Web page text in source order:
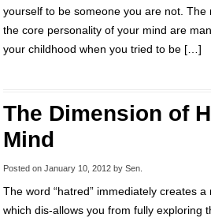
yourself to be someone you are not. The
the core personality of your mind are
your childhood when you tried to be […]
The Dimension of
Mind
Posted on January 10, 2012 by Sen
The word “hatred” immediately creates
which dis-allows you from fully exploring